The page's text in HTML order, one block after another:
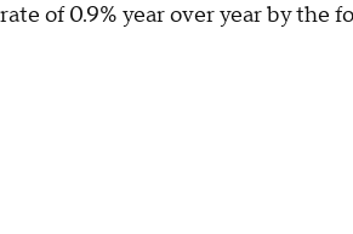
rate of 0.9% year over year by the